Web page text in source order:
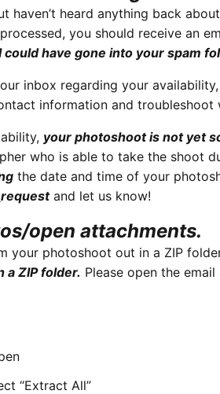
haven’t heard anything back
you should receive an
could have gone into your spam
inbox regarding your
information and troubleshoot
your photoshoot is not yet
who is able to take the shoot
the date and time of your
requestand let us know!
open attachments.
your photoshoot out in a ZIP
a ZIP folder. Please open the
“Extract All”